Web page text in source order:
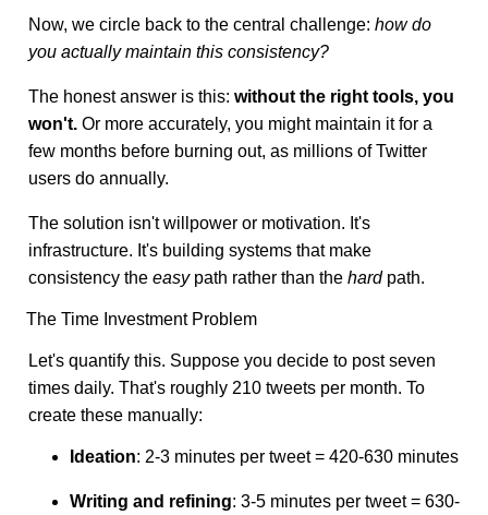
Now, we circle back to the central challenge: how do
you actually maintain this consistency?
The honest answer is this: without the right tools, you
won't. Or more accurately, you might maintain it for a
few months before burning out, as millions of Twitter
users do annually.
The solution isn't willpower or motivation. It's
infrastructure. It's building systems that make
consistency the easypath rather than the hardpath.
The Time Investment Problem
Let's quantify this. Suppose you decide to post seven
times daily. That's roughly 210 tweets per month. To
create these manually:
Ideation: 2-3 minutes per tweet = 420-630 minutes
Writing and refining: 3-5 minutes per tweet = 630-